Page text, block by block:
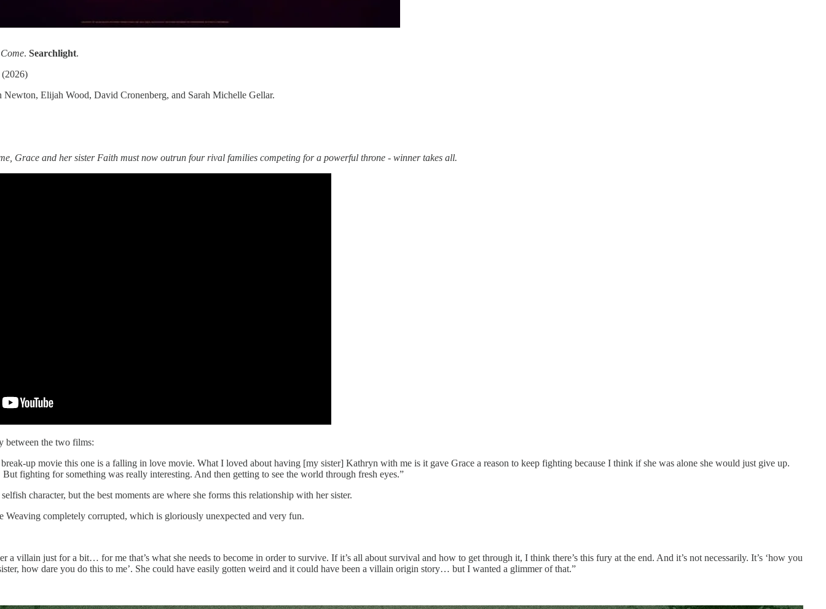
. Searchlight.
(2026)
Newton, Elijah Wood, David Cronenberg, and Sarah Michelle Gellar.
Grace and her sister Faith must now outrun four rival families competing for a powerful throne - winner takes all.
between the two films:
up movie this one is a falling in love movie. What I loved about having [my sister] Kathryn with me is it gave Grace a reason to keep fighting because I think if she was alone she would just give up.
But fighting for something was really interesting. And then getting to see the world through fresh eyes.”
character, but the best moments are where she forms this relationship with her sister.
Weaving completely corrupted, which is gloriously unexpected and very fun.
a villain just for a bit… for me that’s what she needs to become in order to survive. If it’s all about survival and how to get through it, I think there’s this fury at the end. And it’s not necessarily. It’s ‘how you
how dare you do this to me’. She could have easily gotten weird and it could have been a villain origin story… but I wanted a glimmer of that.”